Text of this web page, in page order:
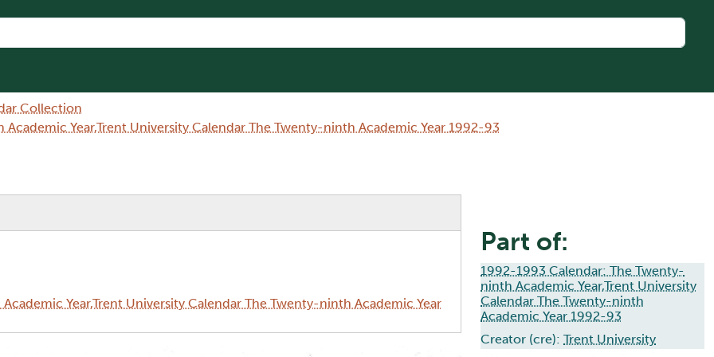
Collection
Year,Trent University Calendar The Twenty-ninth Academic Year 1992-93
Year,Trent University Calendar The Twenty-ninth Academic Year
Part of:
1992-1993 Calendar: The Twenty-
ninth Academic Year,Trent University
Calendar The Twenty-ninth
Academic Year 1992-93
Creator (cre): Trent University